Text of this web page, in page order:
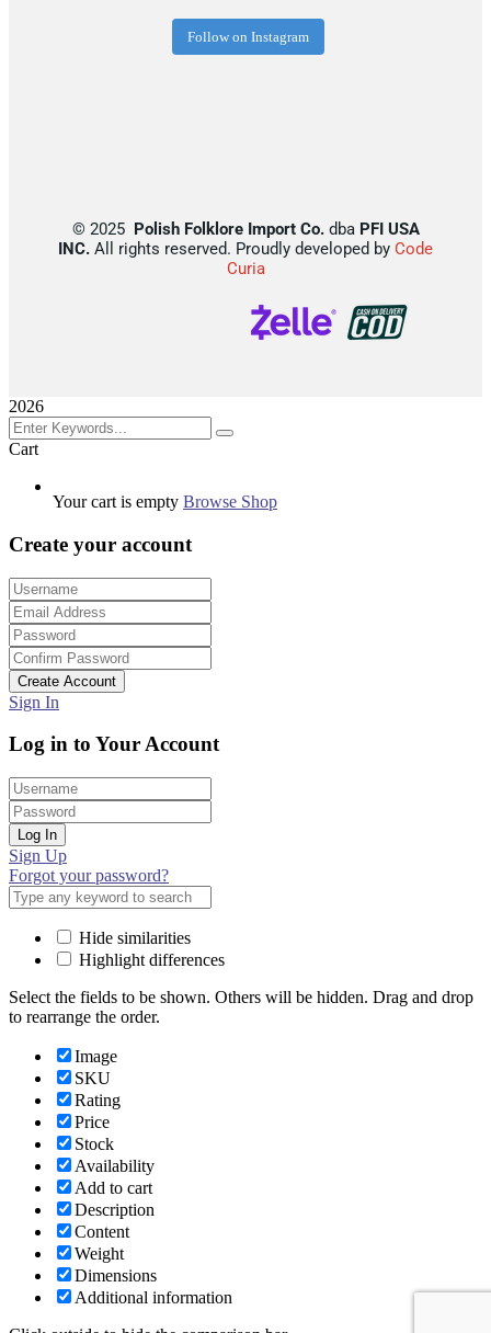
Follow on Instagram
© 2025 Polish Folklore Import Co.dba PFI USA
INC. All rights reserved. Proudly developed by Code
Curia
2026
Cart
Your cart is empty Browse Shop
Create your account
Create Account
Sign In
Log in to Your Account
Log In
Sign Up
Forgot your password?
Hide similarities
Highlight differences
Select the fields to be shown. Others will be hidden. Drag and drop
to rearrange the order.
Image
SKU
Rating
Price
Stock
Availability
Add to cart
Description
Content
Weight
Dimensions
Additional information